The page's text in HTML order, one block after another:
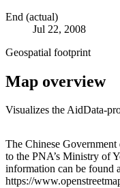
End (actual)
Jul 22, 2008
Geospatial footprint
Map overview
Visualizes the AidData-
+
−
The Chinese
to the PNA’s Ministry of
information can be found
https://